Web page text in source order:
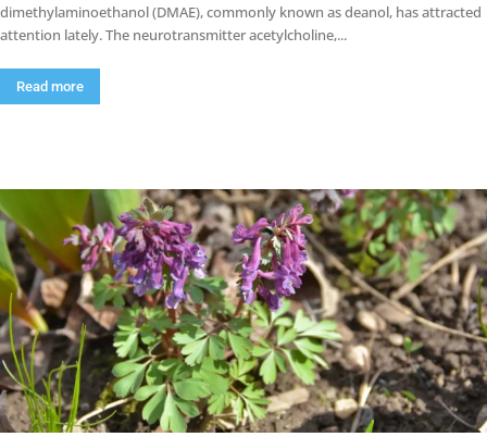
dimethylaminoethanol (DMAE), commonly known as deanol, has attracted
attention lately. The neurotransmitter acetylcholine,...
Read more